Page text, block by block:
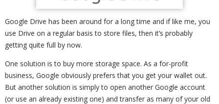
Google Drive has been around for a long time and if like me, you
use Drive on a regular basis to store files, then it’s probably
getting quite full by now.
One solution is to buy more storage space. As a for-profit
business, Google obviously prefers that you get your wallet out.
But another solution is simply to open another Google account
(or use an already existing one) and transfer as many of your old